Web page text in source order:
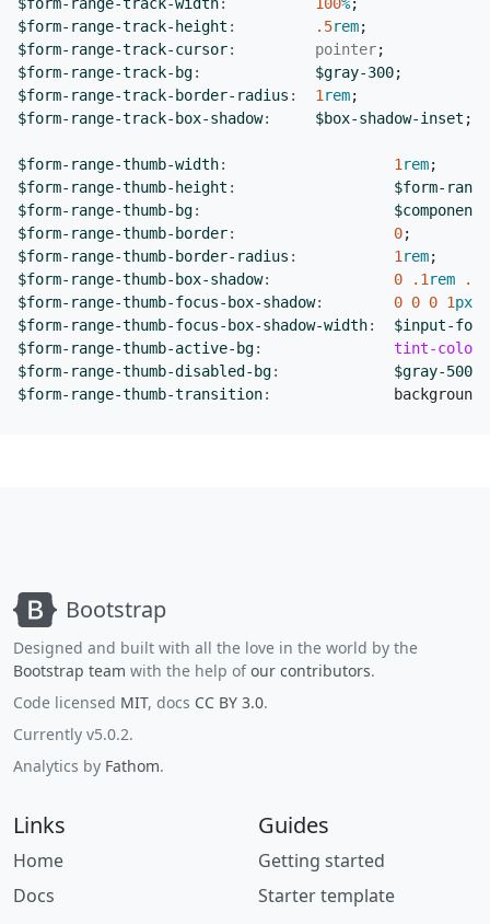
$form-range-track-height : .5rem;
$form-range-track-cursor: pointer;
$form-range-track-bg: $gray-300;
$form-range-track-border-radius : 1 rem;
$form-range-track-box-shadow: $box-shadow-inset ;
$form-range-thumb-width: 1 rem;
$form-range-thumb-height :
$form-
$form-range-thumb-bg:
$form-range-thumb-border: 0;
$form-range-thumb-border-radius : 1 rem;
$form-range-thumb-box-shadow: 0 .1 rem
.25
$form-range-thumb-focus-box-shadow: 0 0 0 1px
$form-range-thumb-focus-box-shadow-width:
$input-
$form-range-thumb-active-bg: tint-color
$form-range-thumb-disabled-bg: $gray-500
$form-range-thumb-transition:
Bootstrap
Designed and built with all the love in the world by the
Bootstrap team with the help ofour contributors.
Code licensed MIT, docs CC BY 3.0.
Currently v5.0.2.
Analytics by Fathom.
Links
Home
Docs
Guides
Getting started
Starter template